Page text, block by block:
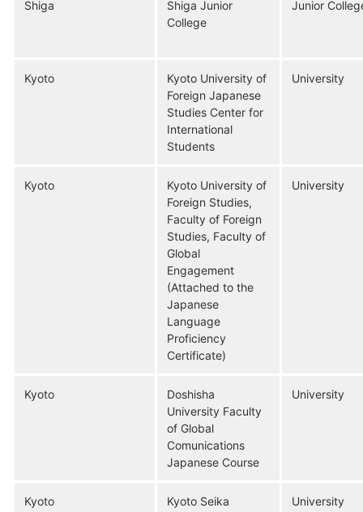
Shiga
Shiga Junior
College
Junior
Kyoto
Kyoto University of
Foreign Japanese
Studies Center for
International
Students
University
Kyoto
Kyoto University of
Foreign Studies,
Faculty of Foreign
Studies, Faculty of
Global
Engagement
(Attached to the
Japanese
Language
Proficiency
Certificate)
University
Kyoto
Doshisha
University Faculty
of Global
Comunications
Japanese Course
University
Kyoto
Kyoto Seika
University